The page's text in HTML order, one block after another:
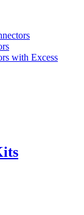
with Excess